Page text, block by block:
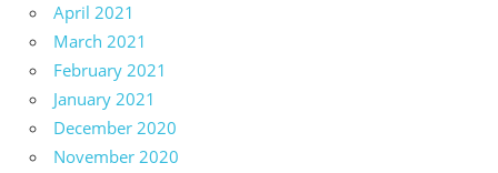
April 2021
March 2021
February 2021
January 2021
December 2020
November 2020